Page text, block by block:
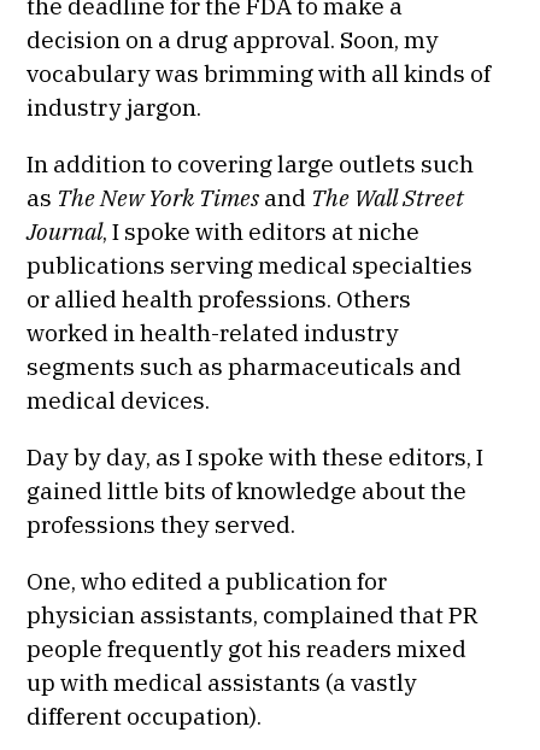
decision on a drug approval. Soon, my
vocabulary was brimming with all kinds of
industry jargon.
In addition to covering large outlets such
as The New York Times and The Wall Street
Journal, I spoke with editors at niche
publications serving medical specialties
or allied health professions. Others
worked in health-related industry
segments such as pharmaceuticals and
medical devices.
Day by day, as I spoke with these editors, I
gained little bits of knowledge about the
professions they served.
One, who edited a publication for
physician assistants, complained that PR
people frequently got his readers mixed
up with medical assistants (a vastly
different occupation).